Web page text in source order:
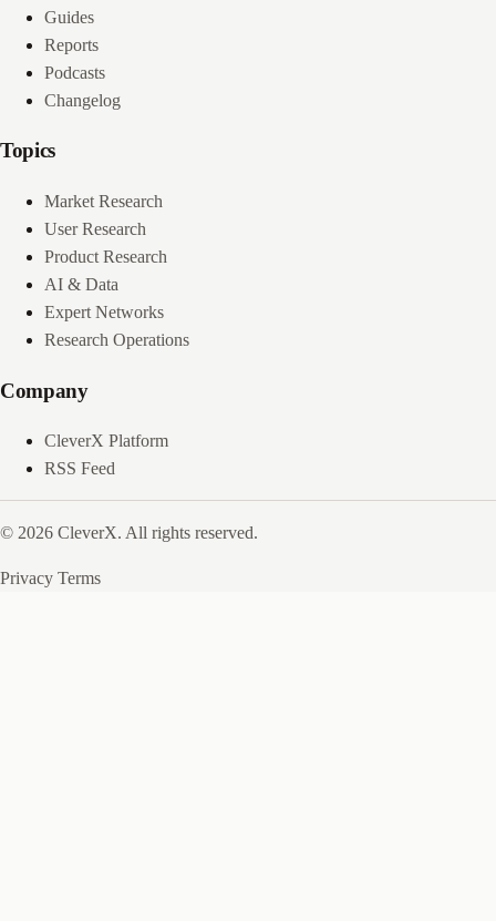
Guides
Reports
Podcasts
Changelog
Topics
Market Research
User Research
Product Research
AI & Data
Expert Networks
Research Operations
Company
CleverX Platform
RSS Feed
© 2026 CleverX. All rights reserved.
Privacy Terms